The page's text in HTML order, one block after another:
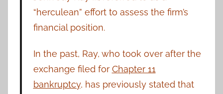
“herculean” effort to assess the firm’s
financial position.
In the past, Ray, who took over after the
exchange filed for Chapter 11
bankruptcy, has previously stated that